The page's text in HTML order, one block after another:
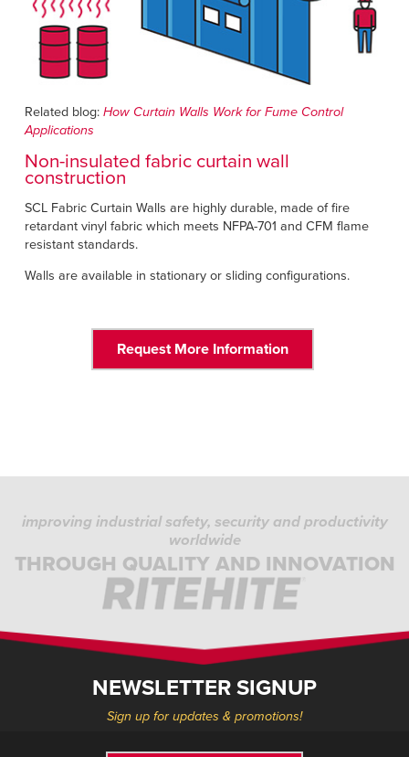
Related blog: How Curtain Walls Work for Fume Control
Applications
Non-insulated fabric curtain wall
construction
SCL Fabric Curtain Walls are highly durable, made of fire
retardant vinyl fabric which meets NFPA-701 and CFM flame
resistant standards.
Walls are available in stationary or sliding configurations.
Request More Information
improving industrial safety, security and productivity
worldwide
THROUGH QUALITY AND INNOVATION
NEWSLETTER SIGNUP
Sign up for updates & promotions!